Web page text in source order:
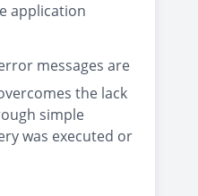
application
messages are
the lack
simple
was executed or